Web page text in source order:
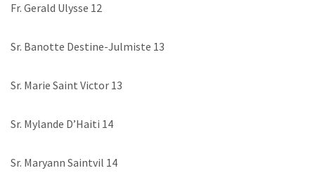
Fr. Gerald Ulysse 12
Sr. Banotte Destine-Julmiste 13
Sr. Marie Saint Victor 13
Sr. Mylande D’Haiti 14
Sr. Maryann Saintvil 14